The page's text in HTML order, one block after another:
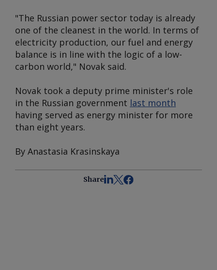
"The Russian power sector today is already
one of the cleanest in the world. In terms of
electricity production, our fuel and energy
balance is in line with the logic of a low-
carbon world," Novak said.
Novak took a deputy prime minister's role
in the Russian government last month
having served as energy minister for more
than eight years.
By Anastasia Krasinskaya
Share